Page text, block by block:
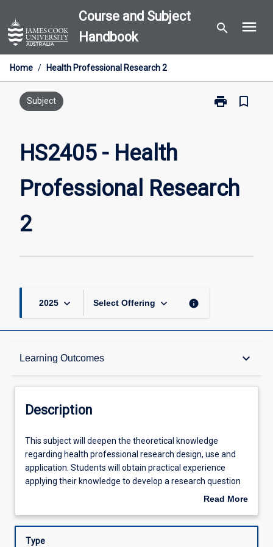
to
content
Course and Subject
Handbook
search menu
Home / Health Professional Research 2
Subject print
Print
2
page
bookmark_border
HS2405 - Health
Professional Research
2
2025 keyboard_arrow_down Select Offering keyboard_arrow_down info
Learning Outcomes keyboard_arrow_down
Description
Other Requirements
Learning Outcomes
Assessments
Description
This
subject
will
deepen
knowledge
This subject will deepen the theoretical knowledge
regarding health professional research design, use and
application. Students will obtain practical experience
applying their knowledge to develop a research question
relevant for their discipline practice. As part of this,
practical and align with a research gap that advances
Read More
Description
Type